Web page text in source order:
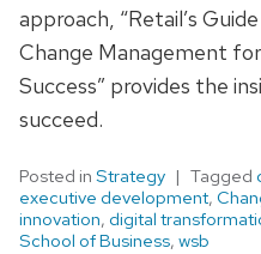
approach, “Retail’s
Change Management
Success” provides the
succeed.
Posted in Strategy Tagged
executive development,
innovation, digital
School of Business, wsb